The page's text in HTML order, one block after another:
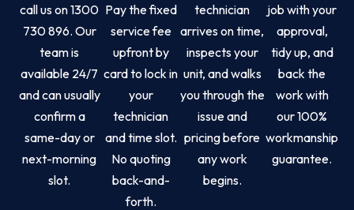
call us on 1300
730 896. Our
team is
available 24/7
and can usually
confirm a
same-day or
next-morning
slot.
Pay the fixed
service fee
upfront by
card to lock in
your
technician
and time slot.
No quoting
back-and-
forth.
technician
arrives on time,
inspects your
unit, and walks
you through the
issue and
pricing before
any work
begins.
job with your
approval,
tidy up, and
back the
work with
our 100%
workmanship
guarantee.